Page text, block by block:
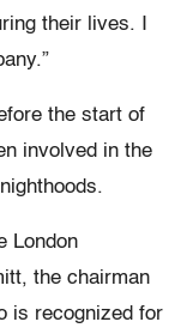
their lives. I
the start of
involved in the
London
the chairman
is recognized for